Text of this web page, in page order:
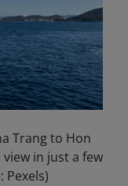
Trang to Hon
in just a few
Pexels)